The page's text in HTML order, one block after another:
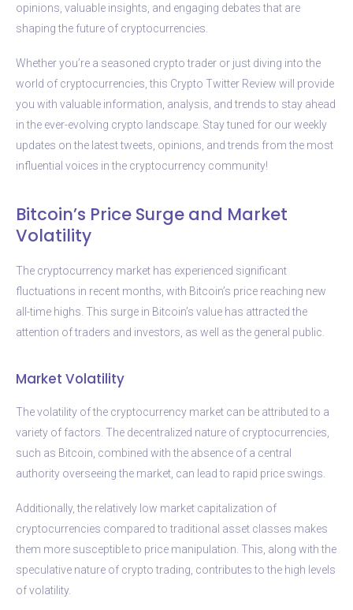
opinions, valuable insights, and engaging debates that are
shaping the future of cryptocurrencies.
Whether you’re a seasoned crypto trader or just diving into the
world of cryptocurrencies, this Crypto Twitter Review will provide
you with valuable information, analysis, and trends to stay ahead
in the ever-evolving crypto landscape. Stay tuned for our weekly
updates on the latest tweets, opinions, and trends from the most
influential voices in the cryptocurrency community!
Bitcoin’s Price Surge and Market
Volatility
The cryptocurrency market has experienced significant
fluctuations in recent months, with Bitcoin’s price reaching new
all-time highs. This surge in Bitcoin’s value has attracted the
attention of traders and investors, as well as the general public.
Market Volatility
The volatility of the cryptocurrency market can be attributed to a
variety of factors. The decentralized nature of cryptocurrencies,
such as Bitcoin, combined with the absence of a central
authority overseeing the market, can lead to rapid price swings.
Additionally, the relatively low market capitalization of
cryptocurrencies compared to traditional asset classes makes
them more susceptible to price manipulation. This, along with the
speculative nature of crypto trading, contributes to the high levels
of volatility.